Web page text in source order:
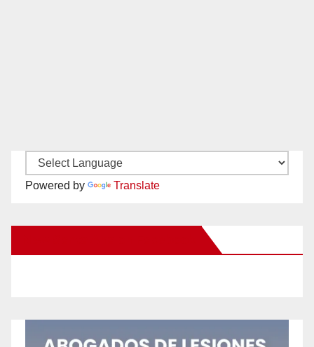
Powered by Translate